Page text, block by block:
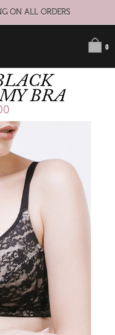
ON ALL ORDERS
0
BRA